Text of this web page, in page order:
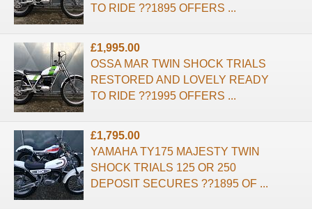
TO RIDE ??1895 OFFERS ...
£1,995.00
OSSA MAR TWIN SHOCK TRIALS
RESTORED AND LOVELY READY
TO RIDE ??1995 OFFERS ...
£1,795.00
YAMAHA TY175 MAJESTY TWIN
SHOCK TRIALS 125 OR 250
DEPOSIT SECURES ??1895 OF ...